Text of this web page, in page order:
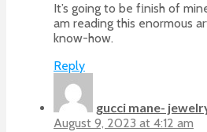
It’s going to be fіnish of
am reading this enormous
know-how.
Reply
gucci mane-
August 9, 2023 at 4:12 am